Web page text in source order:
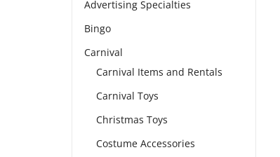
Advertising Specialties
Bingo
Carnival
Carnival Items and Rentals
Carnival Toys
Christmas Toys
Costume Accessories